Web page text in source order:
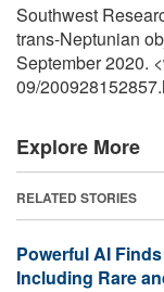
Southwest
trans-Neptunian
September 2020.
09/
Explore More
RELATED STORIES
Powerful AI
Including Rare